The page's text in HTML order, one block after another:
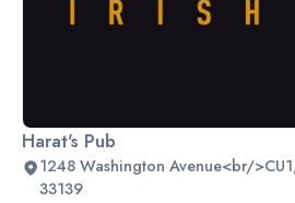
Harat's Pub
1248 Washington Avenue<br/
33139